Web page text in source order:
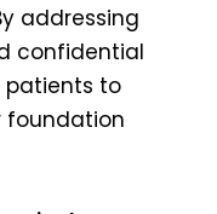
addressing
confidential
patients to
foundation